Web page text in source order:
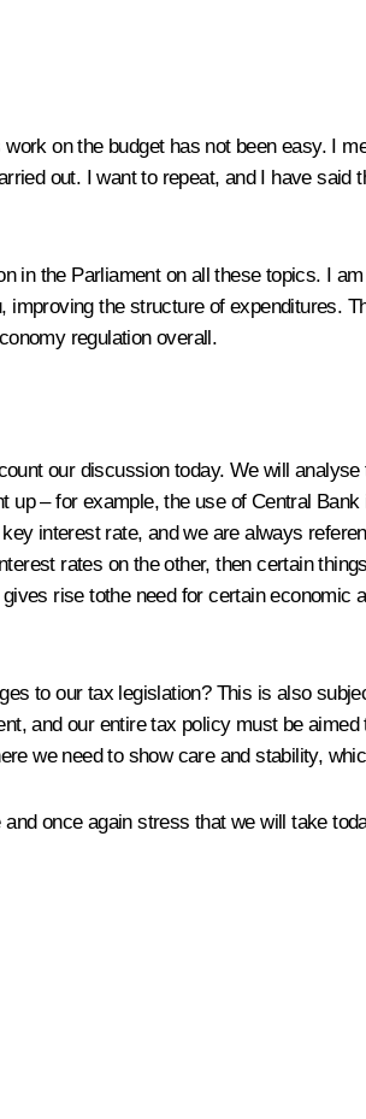
on the budget has not been easy. I
out. I want to repeat, and I have
in the Parliament on all these topics. I
the structure of expenditures.
regulation overall.
our discussion today. We will
– for example, the use of Central
interest rate, and we are always
rates on the other, then certain
rise tothe need for certain
to our tax legislation? This is also
and our entire tax policy must be
we need to show care and stability,
once again stress that we will take